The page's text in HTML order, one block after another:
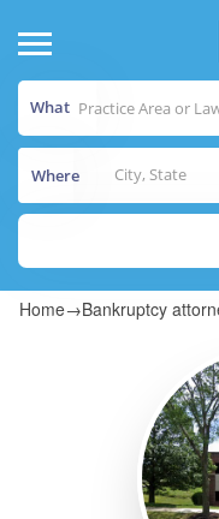
What
Where
Home→Bankruptcy